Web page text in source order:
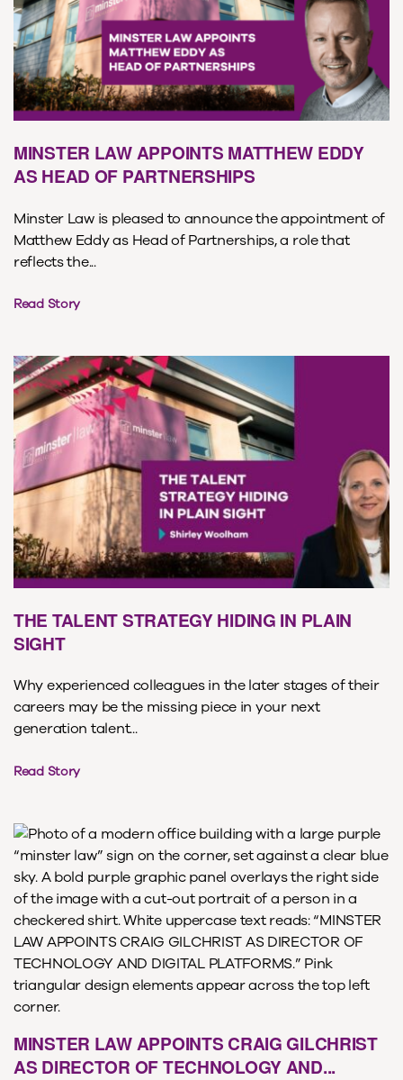
MINSTER LAW APPOINTS MATTHEW EDDY
AS HEAD OF PARTNERSHIPS
Minster Law is pleased to announce the appointment of
Matthew Eddy as Head of Partnerships, a role that
reflects the...
Read Story
THE TALENT STRATEGY HIDING IN PLAIN
SIGHT
Why experienced colleagues in the later stages of their
careers may be the missing piece in your next
generation talent...
Read Story
MINSTER LAW APPOINTS CRAIG GILCHRIST
AS DIRECTOR OF TECHNOLOGY AND...